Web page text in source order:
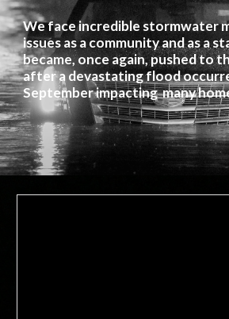
We face incredible stormwater
issues as a community and as a
became, once again, pushed to
after a devastating flood
September impacting  many